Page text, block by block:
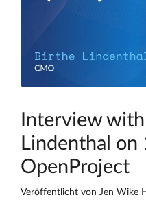
Interview
Lindenthal on
OpenProject
Veröffentlicht von Jen Wike